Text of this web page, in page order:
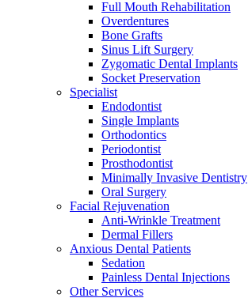
Full Mouth Rehabilitation
Overdentures
Bone Grafts
Sinus Lift Surgery
Zygomatic Dental Implants
Socket Preservation
Specialist
Endodontist
Single Implants
Orthodontics
Periodontist
Prosthodontist
Minimally Invasive Dentistry
Oral Surgery
Facial Rejuvenation
Anti-Wrinkle Treatment
Dermal Fillers
Anxious Dental Patients
Sedation
Painless Dental Injections
Other Services